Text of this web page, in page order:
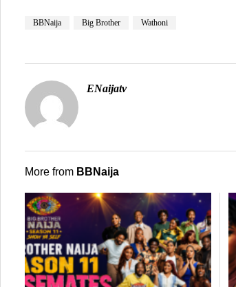
BBNaija Big Brother Wathoni
ENaijatv
More from BBNaija